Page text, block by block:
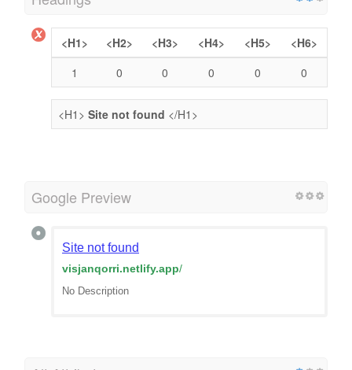
<H1> <H2> <H3> <H4> <H5>
<H6>
1
0 0 0 0 0
<H1> Site not found </H1>
Google Preview
Site not found
visjanqorri.netlify.app/
No Description